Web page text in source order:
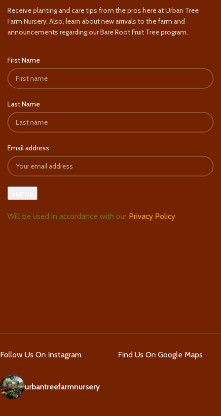
Receive planting and care tips from the pros here at Urban Tree
Farm Nursery. Also, learn about new arrivals to the farm and
announcements regarding our Bare Root Fruit Tree program.
First Name
Last Name
Email address:
Will be used in accordance with our Privacy Policy
Follow Us On Instagram
urbantreefarmnursery
Find Us On Google Maps